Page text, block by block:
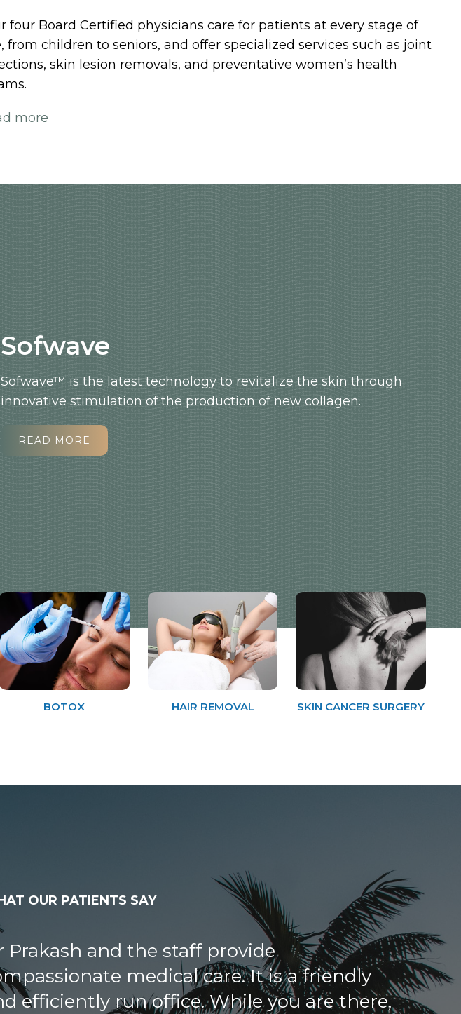
four Board Certified physicians care for patients at every stage of
from children to seniors, and offer specialized services such as joint
skin lesion removals, and preventative women’s health
more
Sofwave
Sofwave™ is the latest technology to revitalize the skin through
innovative stimulation of the production of new collagen.
READ MORE
BOTOX HAIR REMOVAL SKIN CANCER SURGERY
OUR PATIENTS SAY
wife and I are both very happy to be
of Sunshine Medical Center. We first
Dr Soordal Prakash in 2007 after my 84